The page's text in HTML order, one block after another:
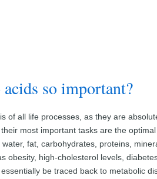
so important?
of all life processes, as they are
most important tasks are the
fat, carbohydrates, proteins,
obesity, high-cholesterol levels,
be traced back to metabolic